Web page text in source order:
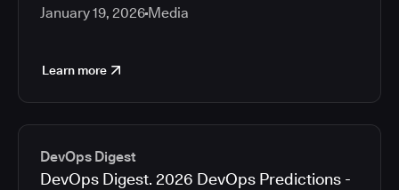
January 19, 2026 Media
Learn more
DevOps Digest
DevOps Digest. 2026 DevOps Predictions -